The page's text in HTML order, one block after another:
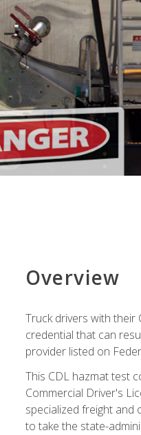
Overview
Truck drivers with their
credential that can
provider listed on
This CDL hazmat test
Commercial Driver's
specialized freight and
to take the state-